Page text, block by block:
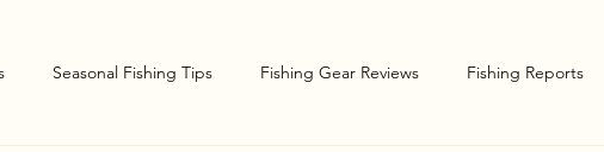
Seasonal Fishing Tips Fishing Gear Reviews Fishing Reports